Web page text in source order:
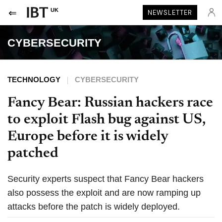
UK NEWSLETTER
CYBERSECURITY
TECHNOLOGY CYBERSECURITY
Fancy Bear: Russian hackers race
to exploit Flash bug against US,
Europe before it is widely
patched
Security experts suspect that Fancy Bear hackers
also possess the exploit and are now ramping up
attacks before the patch is widely deployed.